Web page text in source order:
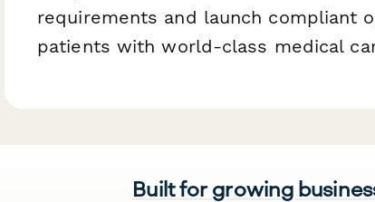
requirements and launch compliant
patients with world-class medical
Built for growing